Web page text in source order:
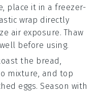
place it in a freezer-
wrap directly
air exposure. Thaw
before using.
the bread
mixture , and top
eggs. Season with